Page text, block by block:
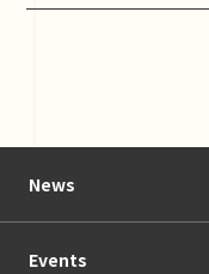
News
Events